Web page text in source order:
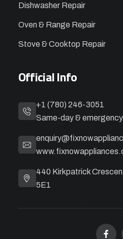
Dishwasher Repair
Oven & Range Repair
Stove & Cooktop Repair
Official Info
+1 (780) 246-3051
Same-day &
440 Kirkpatrick
5E1